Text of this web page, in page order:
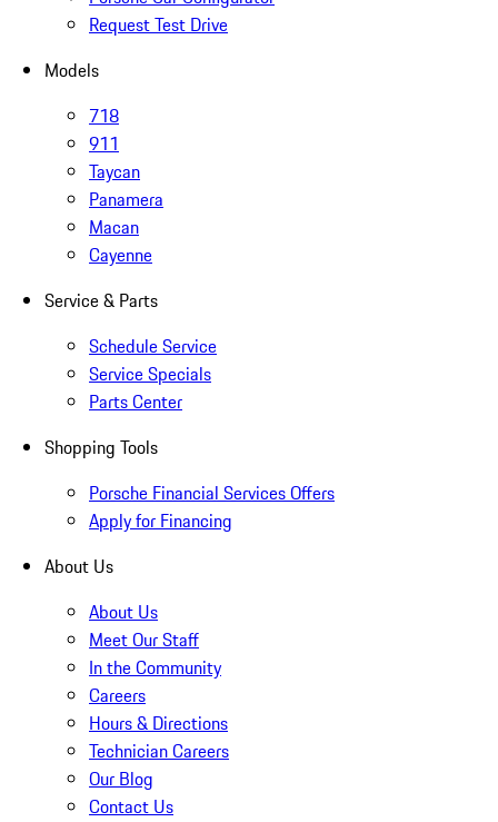
Request Test Drive
Models
718
911
Taycan
Panamera
Macan
Cayenne
Service & Parts
Schedule Service
Service Specials
Parts Center
Shopping Tools
Porsche Financial Services Offers
Apply for Financing
About Us
About Us
Meet Our Staff
In the Community
Careers
Hours & Directions
Technician Careers
Our Blog
Contact Us